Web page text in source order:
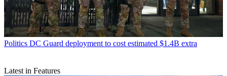
Politics DC Guard deployment to cost estimated $1.4B extra
Latest in Features